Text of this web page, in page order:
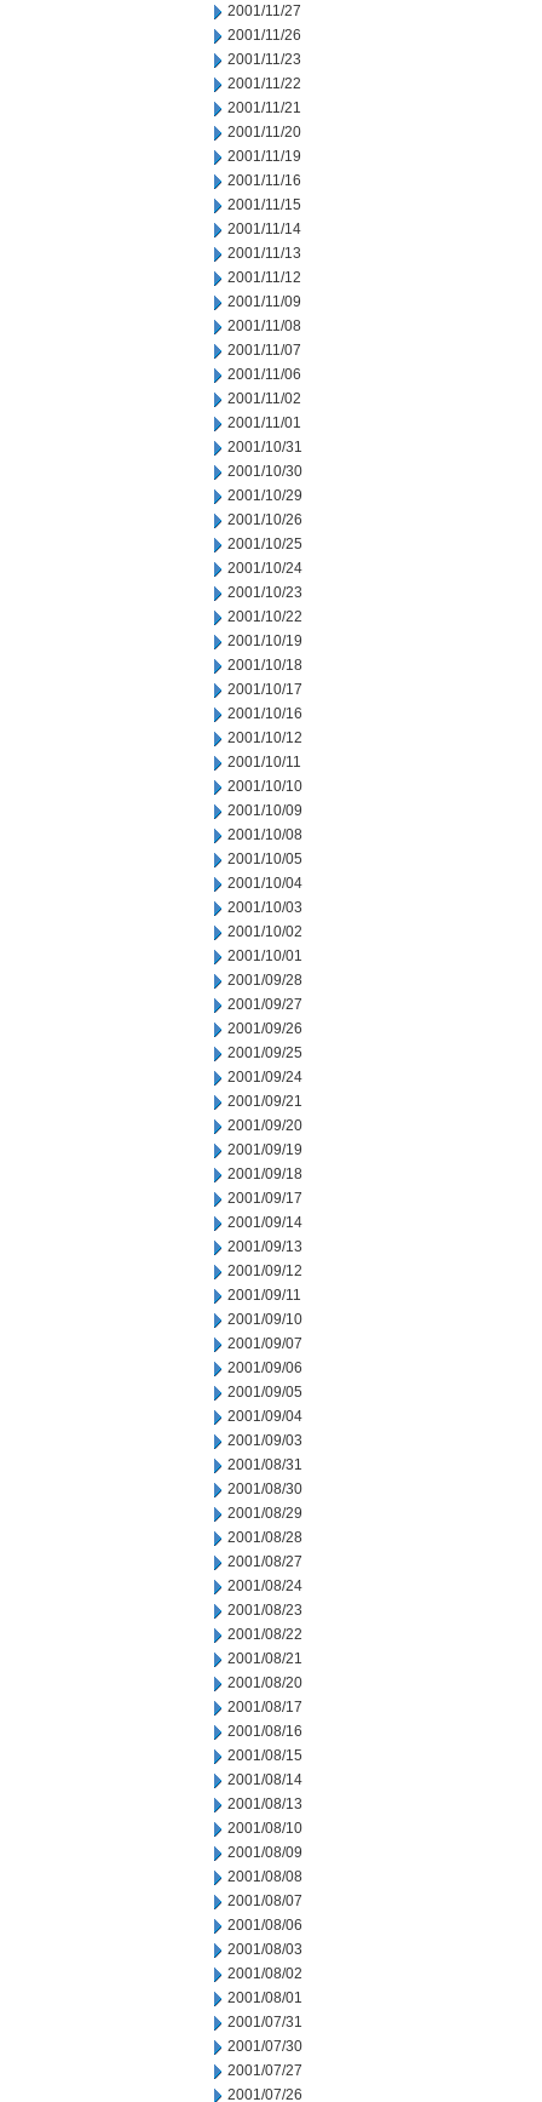
2001/11/27
2001/11/26
2001/11/23
2001/11/22
2001/11/21
2001/11/20
2001/11/19
2001/11/16
2001/11/15
2001/11/14
2001/11/13
2001/11/12
2001/11/09
2001/11/08
2001/11/07
2001/11/06
2001/11/02
2001/11/01
2001/10/31
2001/10/30
2001/10/29
2001/10/26
2001/10/25
2001/10/24
2001/10/23
2001/10/22
2001/10/19
2001/10/18
2001/10/17
2001/10/16
2001/10/12
2001/10/11
2001/10/10
2001/10/09
2001/10/08
2001/10/05
2001/10/04
2001/10/03
2001/10/02
2001/10/01
2001/09/28
2001/09/27
2001/09/26
2001/09/25
2001/09/24
2001/09/21
2001/09/20
2001/09/19
2001/09/18
2001/09/17
2001/09/14
2001/09/13
2001/09/12
2001/09/11
2001/09/10
2001/09/07
2001/09/06
2001/09/05
2001/09/04
2001/09/03
2001/08/31
2001/08/30
2001/08/29
2001/08/28
2001/08/27
2001/08/24
2001/08/23
2001/08/22
2001/08/21
2001/08/20
2001/08/17
2001/08/16
2001/08/15
2001/08/14
2001/08/13
2001/08/10
2001/08/09
2001/08/08
2001/08/07
2001/08/06
2001/08/03
2001/08/02
2001/08/01
2001/07/31
2001/07/30
2001/07/27
2001/07/26